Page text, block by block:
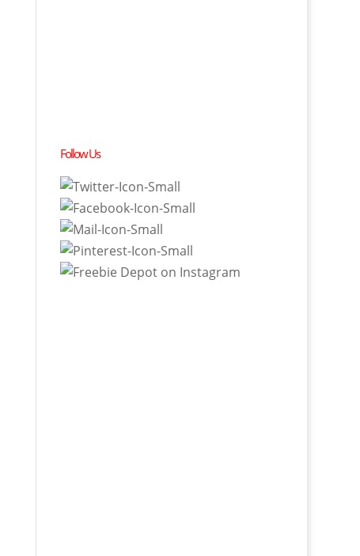
Follow Us